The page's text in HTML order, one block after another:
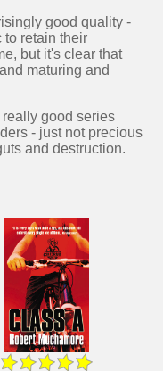
good quality -
to retain their
but it's clear that
maturing and
good series
- just not precious
and destruction.